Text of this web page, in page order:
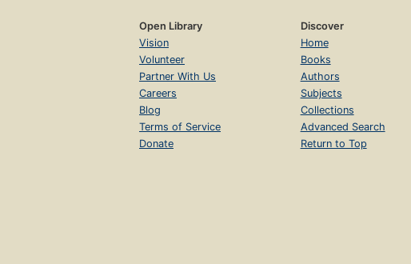
Open Library
Vision
Volunteer
Partner With Us
Careers
Blog
Terms of Service
Donate
Discover
Home
Books
Authors
Subjects
Collections
Advanced Search
Return to Top